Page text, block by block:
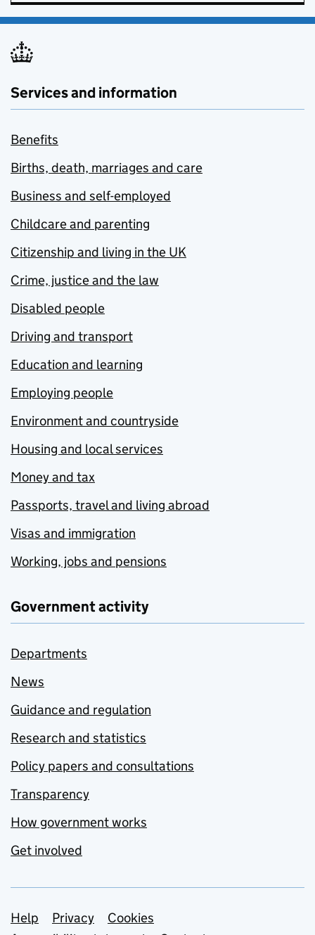
Services and information
Benefits
Births, death, marriages and care
Business and self-employed
Childcare and parenting
Citizenship and living in the UK
Crime, justice and the law
Disabled people
Driving and transport
Education and learning
Employing people
Environment and countryside
Housing and local services
Money and tax
Passports, travel and living abroad
Visas and immigration
Working, jobs and pensions
Government activity
Departments
News
Guidance and regulation
Research and statistics
Policy papers and consultations
Transparency
How government works
Get involved
Support links
Help Privacy
Cookies